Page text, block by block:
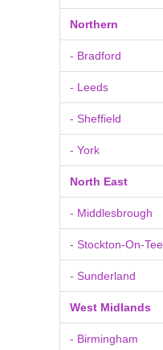
Northern
- Bradford
- Leeds
- Sheffield
- York
North East
- Middlesbrough
- Stockton-On-
- Sunderland
West Midlands
- Birmingham